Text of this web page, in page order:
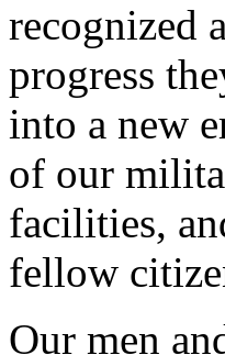
recognized
progress
into a new
of our
facilities,
fellow
Our men